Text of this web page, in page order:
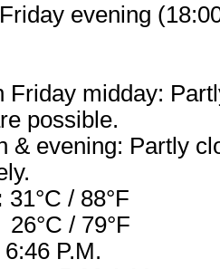
Friday evening
Friday midday:
possible.
& evening: Partly
31°C / 88°F
26°C / 79°F
6:46 P.M.